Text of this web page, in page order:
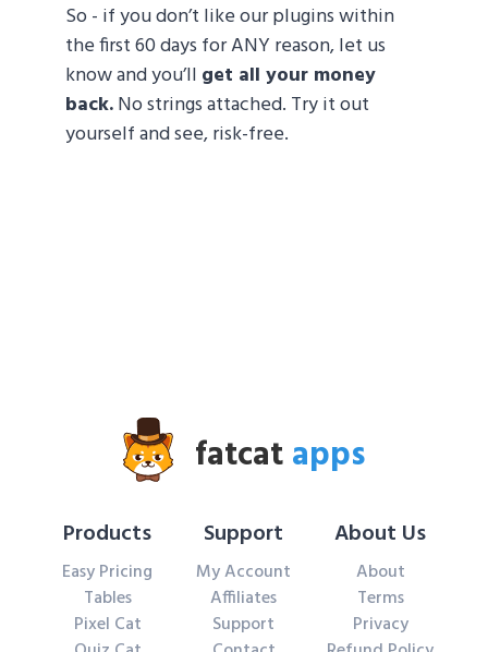
So - if you don’t like our plugins within
the first 60 days for ANY reason, let us
know and you’ll get all your money
back.No strings attached. Try it out
yourself and see, risk-free.
fatcatapps
Products
Easy Pricing
Tables
Pixel Cat
Support
My Account
Affiliates
Support
About Us
About
Terms
Privacy